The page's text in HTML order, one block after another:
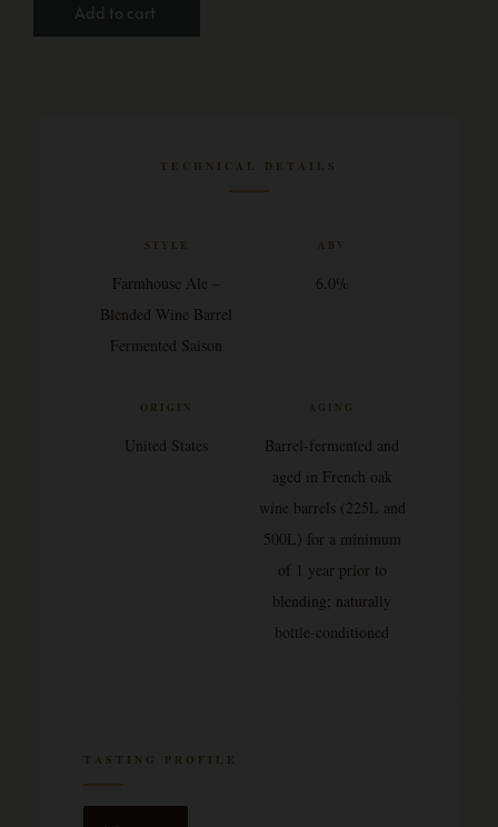
Add to cart
TECHNICAL DETAILS
STYLE
Farmhouse Ale –
Blended Wine Barrel
Fermented Saison
ABV
6.0%
ORIGIN
United States
AGING
Barrel-fermented and
aged in French oak
wine barrels (225L and
500L) for a minimum
of 1 year prior to
blending; naturally
bottle-conditioned
TASTING PROFILE